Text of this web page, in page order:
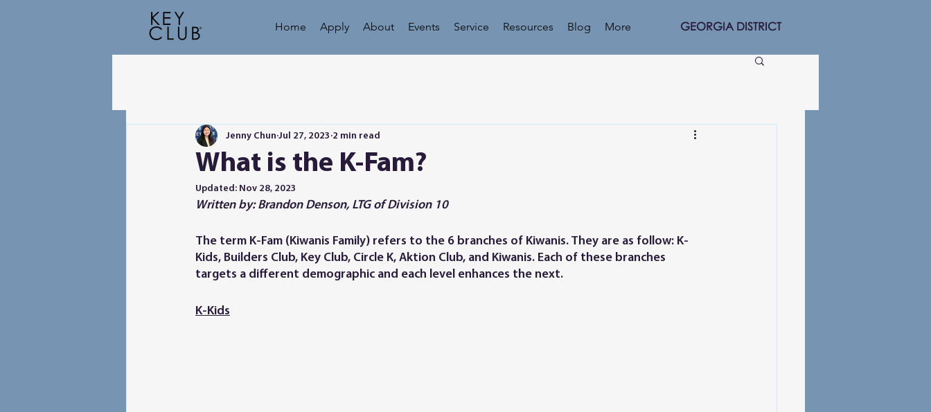
Home Apply About Events Service Resources Blog More GEORGIA DISTRICT
What is the K-Fam?
Jenny Chun Jul 27, 2023 2 min read
Updated: Nov 28, 2023
Written by: Brandon Denson, LTG of Division 10
The term K-Fam (Kiwanis Family) refers to the 6 branches of Kiwanis. They are as follow: K-
Kids, Builders Club, Key Club, Circle K, Aktion Club, and Kiwanis. Each of these branches
targets a different demographic and each level enhances the next.
K-Kids